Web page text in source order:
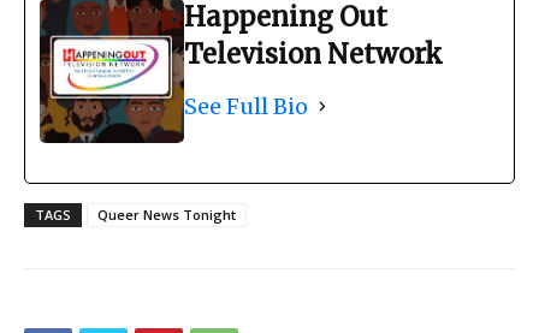
Happening Out
Television Network
See Full Bio
TAGS Queer News Tonight